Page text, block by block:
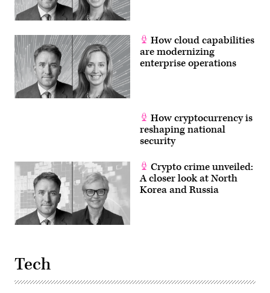
Demand
Trainer.
Navy
photo
by
Petty
Officer
2nd
Class
Joseph
How cloud capabilities
are modernizing
enterprise operations
How cryptocurrency is
reshaping national
security
Crypto crime unveiled:
A closer look at North
Korea and Russia
Tech